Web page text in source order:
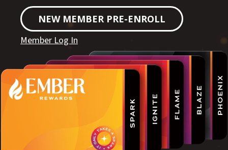
NEW MEMBER PRE-ENROLL
Member Log In